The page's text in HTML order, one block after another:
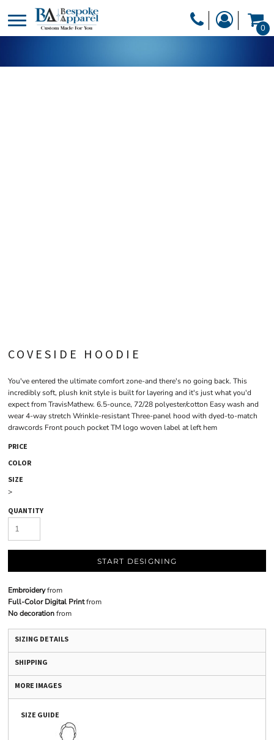
0
COVESIDE HOODIE
You've entered the ultimate comfort zone-and there's no going back. This
incredibly soft, plush knit style is built for layering and it's just what you'd
expect from TravisMathew. 6.5-ounce, 72/28 polyester/cotton Easy wash and
wear 4-way stretch Wrinkle-resistant Three-panel hood with dyed-to-match
drawcords Front pouch pocket TM logo woven label at left hem
PRICE
COLOR
SIZE
>
QUANTITY
START DESIGNING
Embroideryfrom
Full-Color Digital Printfrom
No decorationfrom
SIZING DETAILS
SHIPPING
MORE IMAGES
SIZE GUIDE
DESIGNER
PRODUCTS
HEADWEAR